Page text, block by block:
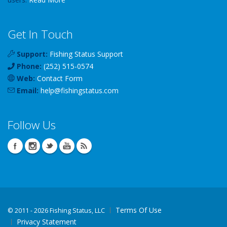
Get In Touch
Support: Fishing Status Support
Phone: (252) 515-0574
Web: Contact Form
Email: help@fishingstatus.com
Follow Us
© 2011 - 2026 Fishing Status, LLC
Terms Of Use
Privacy Statement